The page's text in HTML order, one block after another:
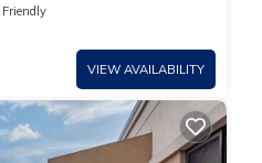
Friendly
VIEW AVAILABILITY